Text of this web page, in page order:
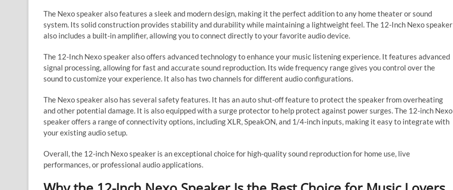
The Nexo speaker also features a sleek and modern design, making it the perfect addition to any home theater or sound
system. Its solid construction provides stability and durability while maintaining a lightweight feel. The 12-Inch Nexo speaker
also includes a built-in amplifier, allowing you to connect directly to your favorite audio device.
The 12-Inch Nexo speaker also offers advanced technology to enhance your music listening experience. It features advanced
signal processing, allowing for fast and accurate sound reproduction. Its wide frequency range gives you control over the
sound to customize your experience. It also has two channels for different audio configurations.
The Nexo speaker also has several safety features. It has an auto shut-off feature to protect the speaker from overheating
and other potential damage. It is also equipped with a surge protector to help protect against power surges. The 12-inch Nexo
speaker offers a range of connectivity options, including XLR, SpeakON, and 1/4-inch inputs, making it easy to integrate with
your existing audio setup.
Overall, the 12-inch Nexo speaker is an exceptional choice for high-quality sound reproduction for home use, live
performances, or professional audio applications.